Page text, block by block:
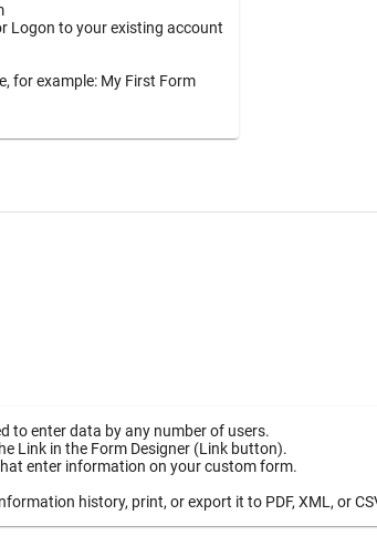
Logon to your existing account
for example: My First Form
to enter data by any number of users.
Link in the Form Designer (Link button).
enter information on your custom form.
history, print, or export it to PDF, XML, or